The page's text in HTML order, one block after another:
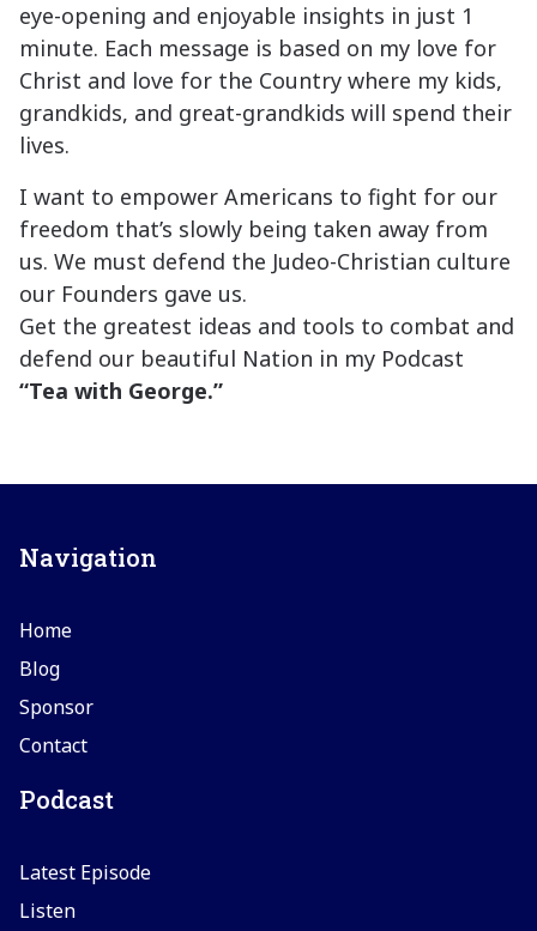
eye-opening and enjoyable insights in just 1
minute. Each message is based on my love for
Christ and love for the Country where my kids,
grandkids, and great-grandkids will spend their
lives.
I want to empower Americans to fight for our
freedom that’s slowly being taken away from
us. We must defend the Judeo-Christian culture
our Founders gave us.
Get the greatest ideas and tools to combat and
defend our beautiful Nation in my Podcast
“Tea with George.”
Navigation
Home
Blog
Sponsor
Contact
Podcast
Latest Episode
Listen